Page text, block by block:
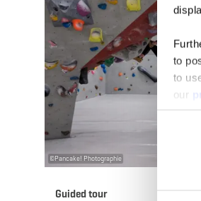
to
to
our
©Pancake! Photographie
Guided tour